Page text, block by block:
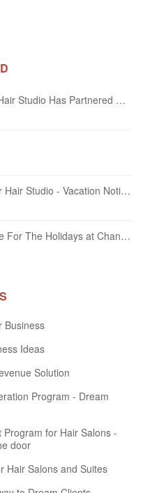
Exciting News: Chandelier Hair Studio Has Partnered With Beautifi
Deborah King of Chandelier Hair Studio - Vacation Notice December 2024
Amazing Offer...Just In Time For The Holidays at Chandelier Hair Studio Oakville
Business
Ideas
Solution
Program - Dream
for Hair Salons -
door
Hair Salons and Suites